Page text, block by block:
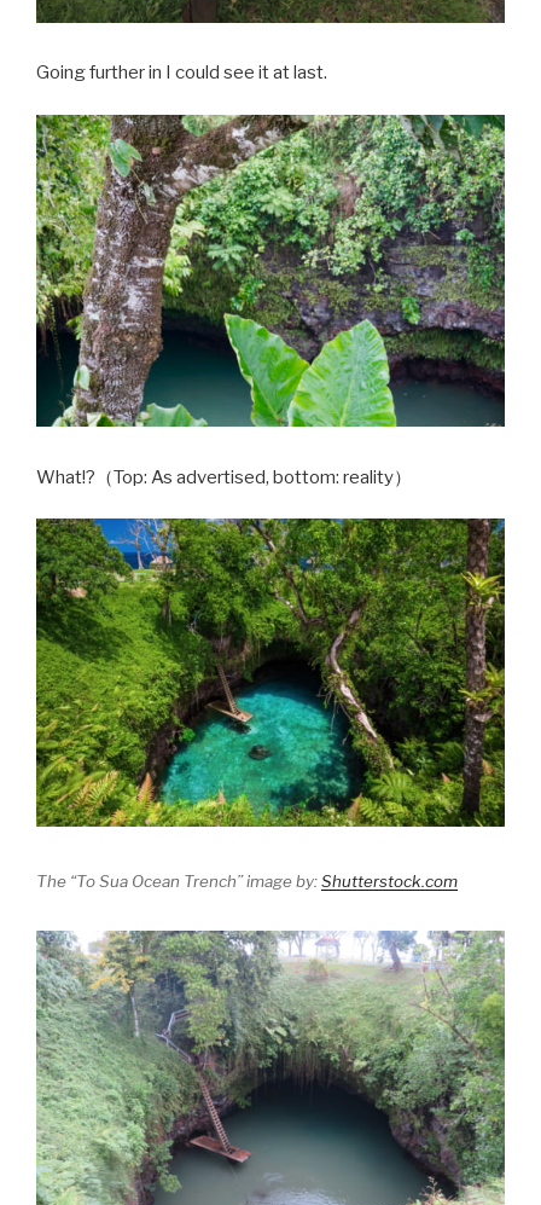
Going further in I could see it at last.
What!? （Top: As advertised, bottom: reality）
The “To Sua Ocean Trench” image by:Shutterstock.com